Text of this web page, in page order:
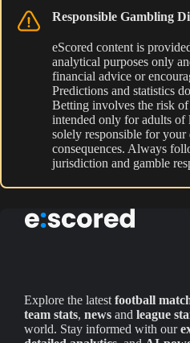
Responsible Gambling
eScored content is
analytical purposes only
financial advice or
Predictions and statistics
Betting involves the risk
intended only for adults of
solely responsible for your
consequences. Always
jurisdiction and gamble
Explore the latest football
team stats, news and league
world. Stay informed with our